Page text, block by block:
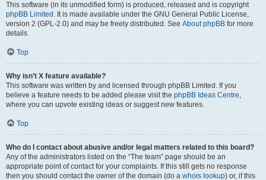
This software (in its unmodified form) is produced, released and is copyright
phpBB Limited . It is made available under the GNU General Public License,
version 2 (GPL-2.0) and may be freely distributed. See About phpBB for more
details.
Top
Why isn’t X feature available?
This software was written by and licensed through phpBB Limited. If you
believe a feature needs to be added please visit the phpBB Ideas Centre,
where you can upvote existing ideas or suggest new features.
Top
Who do I contact about abusive and/or legal matters related to this board?
Any of the administrators listed on the “The team” page should be an
appropriate point of contact for your complaints. If this still gets no response
then you should contact the owner of the domain (do a whois lookup) or, if this